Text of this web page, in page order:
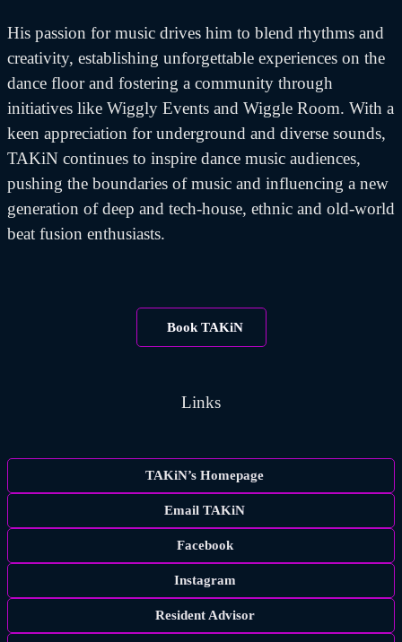
His passion for music drives him to blend rhythms and
creativity, establishing unforgettable experiences on the
dance floor and fostering a community through
initiatives like Wiggly Events and Wiggle Room. With a
keen appreciation for underground and diverse sounds,
TAKiN continues to inspire dance music audiences,
pushing the boundaries of music and influencing a new
generation of deep and tech-house, ethnic and old-world
beat fusion enthusiasts.
Book TAKiN
Links
TAKiN’s Homepage
Email TAKiN
Facebook
Instagram
Resident Advisor